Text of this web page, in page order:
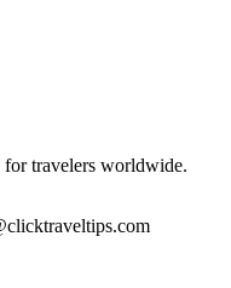
travelers worldwide.